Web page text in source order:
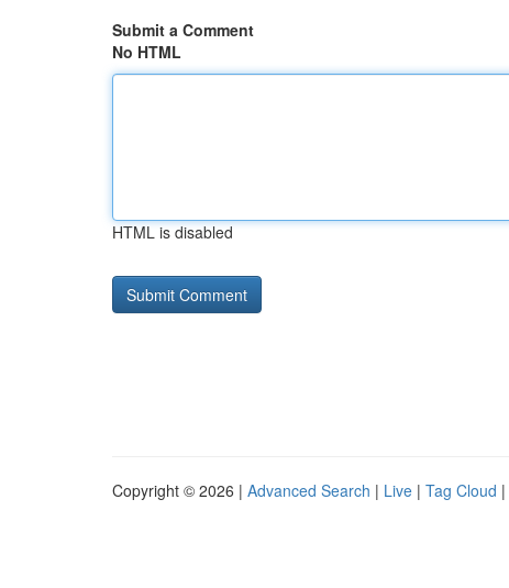
Submit a Comment
No HTML
HTML is disabled
Copyright © 2026 | Advanced Search | Live | Tag Cloud |